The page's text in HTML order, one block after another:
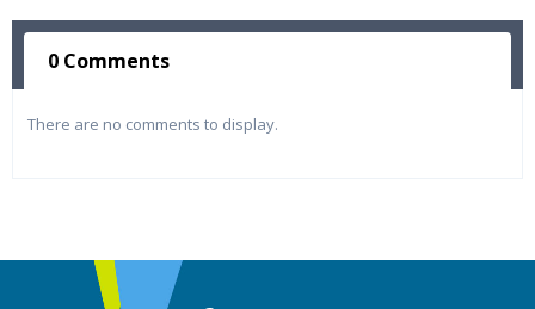
0 Comments
There are no comments to display.